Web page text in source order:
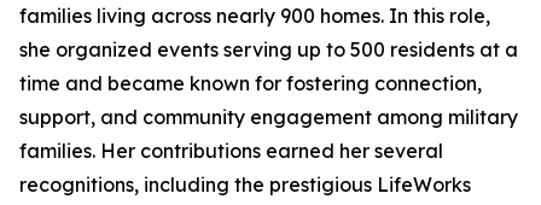
families living across nearly 900 homes. In this role,
she organized events serving up to 500 residents at a
time and became known for fostering connection,
support, and community engagement among military
families. Her contributions earned her several
recognitions, including the prestigious LifeWorks